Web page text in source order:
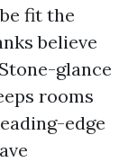
fit the
believe
glance
rooms
edge